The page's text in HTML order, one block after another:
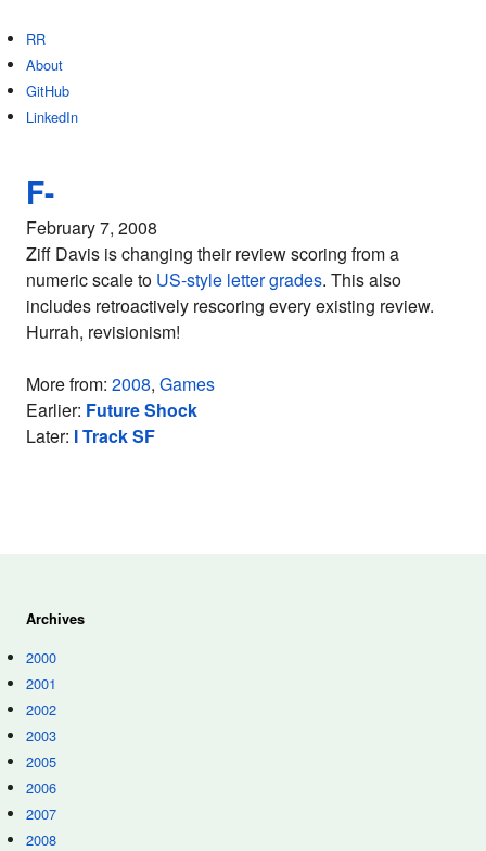
RR
About
GitHub
LinkedIn
F-
February 7, 2008
Ziff Davis is changing their review scoring from a
numeric scale to US-style letter grades. This also
includes retroactively rescoring every existing review.
Hurrah, revisionism!
More from: 2008, Games
Earlier: Future Shock
Later: I Track SF
Archives
2000
2001
2002
2003
2005
2006
2007
2008